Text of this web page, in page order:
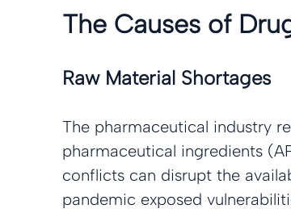
The Causes of
Raw Material Shortages
The pharmaceutical industry
pharmaceutical ingredients
conflicts can disrupt the
pandemic exposed